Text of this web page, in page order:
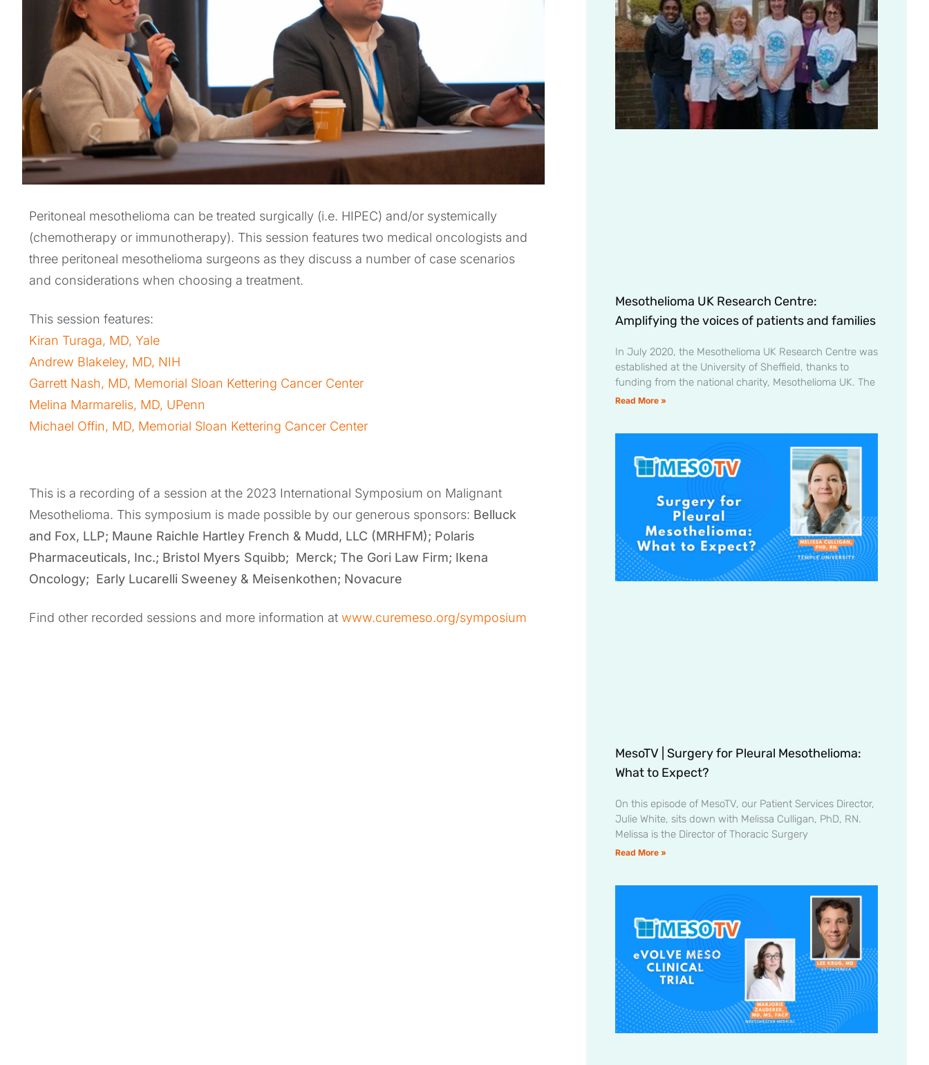
Peritoneal mesothelioma can be treated surgically (i.e. HIPEC) and/or systemically
(chemotherapy or immunotherapy). This session features two medical oncologists and
three peritoneal mesothelioma surgeons as they discuss a number of case scenarios
and considerations when choosing a treatment.
This session features:
Kiran Turaga, MD, Yale
Andrew Blakeley, MD, NIH
Garrett Nash, MD, Memorial Sloan Kettering Cancer Center
Melina Marmarelis, MD, UPenn
Michael Offin, MD, Memorial Sloan Kettering Cancer Center
This is a recording of a session at the 2023 International Symposium on Malignant
Mesothelioma. This symposium is made possible by our generous sponsors: Belluck
and Fox, LLP; Maune Raichle Hartley French & Mudd, LLC (MRHFM); Polaris
Pharmaceuticals, Inc.; Bristol Myers Squibb; Merck; The Gori Law Firm; Ikena
Oncology; Early Lucarelli Sweeney & Meisenkothen; Novacure
Find other recorded sessions and more information at www.curemeso.org/symposium
Mesothelioma UK Research Centre:
Amplifying the voices of patients and families
In July 2020, the Mesothelioma UK Research Centre was
established at the University of Sheffield, thanks to
funding from the national charity, Mesothelioma UK. The
Read More »
MesoTV | Surgery for Pleural Mesothelioma:
What to Expect?
On this episode of MesoTV, our Patient Services Director,
Julie White, sits down with Melissa Culligan, PhD, RN.
Melissa is the Director of Thoracic Surgery
Read More »